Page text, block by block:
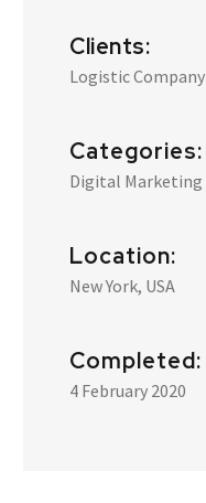
Clients:
Logistic Company
Categories:
Digital Marketing
Location:
New York, USA
Completed:
4 February 2020